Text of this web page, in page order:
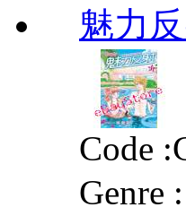
魅力
Code :
Genre :